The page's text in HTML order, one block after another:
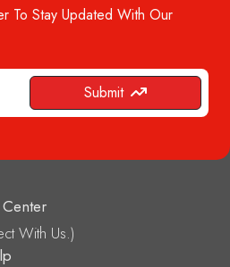
To Stay Updated With Our
Submit
With Us.)